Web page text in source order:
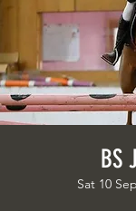
BS
Sat 10